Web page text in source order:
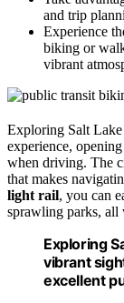
and trip
Experience
biking or
vibrant
Exploring Salt
experience,
when driving. The
that makes
light rail, you can
sprawling parks, all
Exploring
vibrant
excellent